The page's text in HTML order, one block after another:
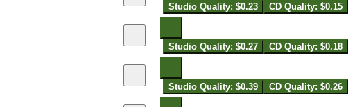
Studio Quality: $0.23 CD Quality: $0.15
Studio Quality: $0.27 CD Quality: $0.18
Studio Quality: $0.39 CD Quality: $0.26